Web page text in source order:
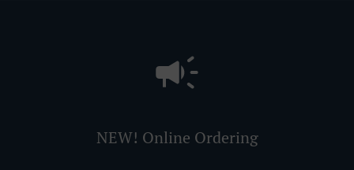
NEW! Online Ordering